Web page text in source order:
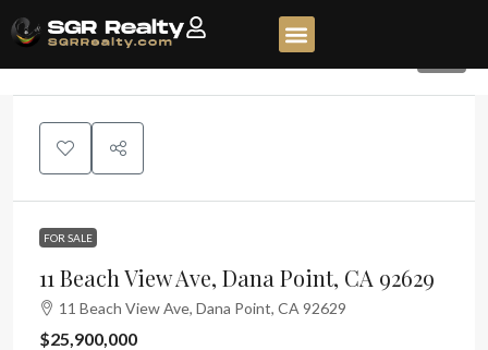
FOR SALE
11 Beach View Ave, Dana Point, CA 92629
11 Beach View Ave, Dana Point, CA 92629
$25,900,000